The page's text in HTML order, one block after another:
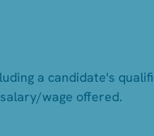
a candidate's
wage offered.